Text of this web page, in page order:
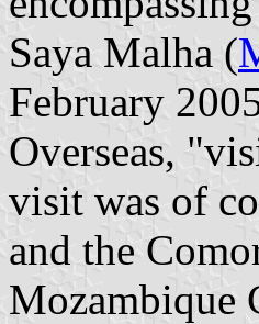
Saya Malha (
February
Overseas,
visit was of
and the
Mozambique